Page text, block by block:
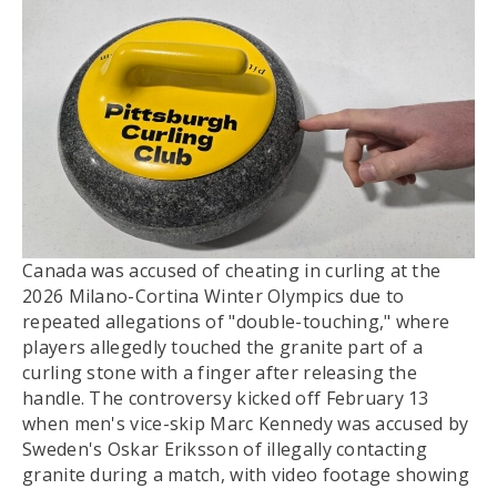
Canada was accused of cheating in curling at the
2026 Milano-Cortina Winter Olympics due to
repeated allegations of "double-touching," where
players allegedly touched the granite part of a
curling stone with a finger after releasing the
handle. The controversy kicked off February 13
when men's vice-skip Marc Kennedy was accused by
Sweden's Oskar Eriksson of illegally contacting
granite during a match, with video footage showing